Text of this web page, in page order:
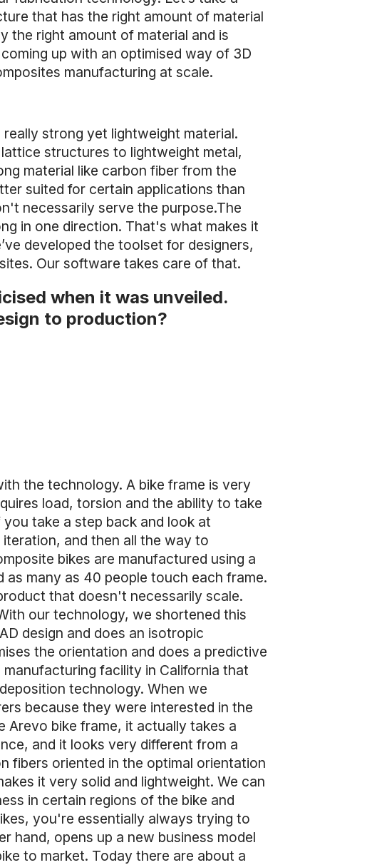
that has the right amount of material
the right amount of material and is
up with an optimised way of 3D
manufacturing at scale.
strong yet lightweight material.
structures to lightweight metal,
material like carbon fiber from the
suited for certain applications than
necessarily serve the purpose.The
in one direction. That's what makes it
developed the toolset for designers,
Our software takes care of that.
when it was unveiled.
to production?
the technology. A bike frame is very
load, torsion and the ability to take
take a step back and look at
and then all the way to
bikes are manufactured using a
many as 40 people touch each frame.
that doesn't necessarily scale.
our technology, we shortened this
design and does an isotropic
the orientation and does a predictive
facility in California that
technology. When we
because they were interested in the
Arevo bike frame, it actually takes a
and it looks very different from a
fibers oriented in the optimal orientation
it very solid and lightweight. We can
in certain regions of the bike and
you're essentially always trying to
hand, opens up a new business model
to market. Today there are about a